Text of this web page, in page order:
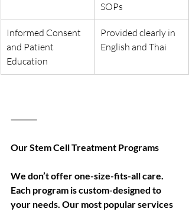
SOPs
Informed Consent
and Patient
Education
Provided clearly in
English and Thai
⸻
Our Stem Cell Treatment Programs
We don’t offer one-size-fits-all care.
Each program is custom-designed to
your needs. Our most popular services